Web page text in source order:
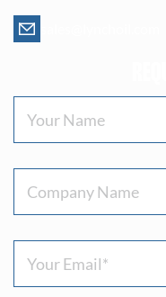
Name(Required)
Name